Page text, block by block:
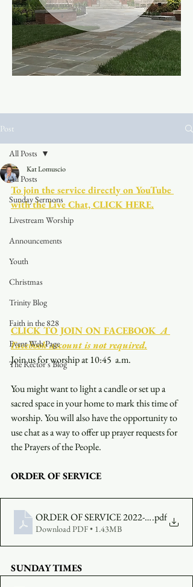
Post
All Posts
Sunday Sermons
Livestream Worship
Announcements
Youth
Christmas
Trinity Blog
Faith in the 828
Event Web Page
The Rector's Blog
All Posts
Kat Lomuscio
To join the service directly on YouTube
with the Live Chat, CLICK HERE.
CLICK TO JOIN ON FACEBOOK
  A
Facebook account is not required.
Join us for worship at 10:45  a.m.
You might want to light a candle or set up a
sacred space in your home to mark this time of
worship. You will also have the opportunity to
use chat as a way to offer up prayer requests for
the Prayers of the People.
ORDER OF SERVICE
ORDER OF SERVICE 2022-11-06-1045
.pdf
Download PDF • 1.43MB
SUNDAY TIMES